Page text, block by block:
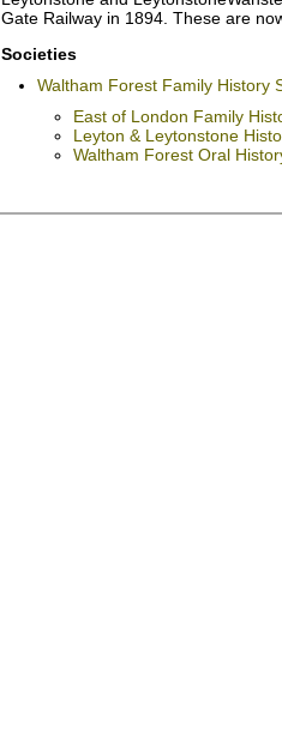
Gate Railway in 1894. These are
Societies
Waltham Forest Family History
East of London Family
Leyton & Leytonstone
Waltham Forest Oral